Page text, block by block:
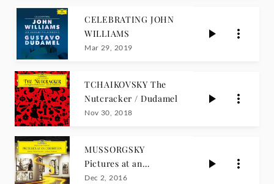
CELEBRATING JOHN
WILLIAMS
Mar 29, 2019
TCHAIKOVSKY The
Nutcracker / Dudamel
Nov 30, 2018
MUSSORGSKY
Pictures at an
Exhibition
Dec 2, 2016